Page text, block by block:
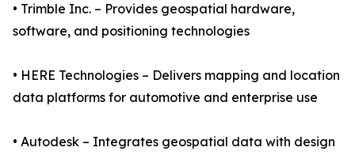
• Trimble Inc. – Provides geospatial hardware,
software, and positioning technologies
• HERE Technologies – Delivers mapping and location
data platforms for automotive and enterprise use
• Autodesk – Integrates geospatial data with design